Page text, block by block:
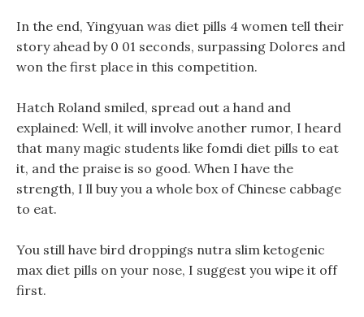
In the end, Yingyuan was diet pills 4 women tell their
story ahead by 0 01 seconds, surpassing Dolores and
won the first place in this competition.
Hatch Roland smiled, spread out a hand and
explained: Well, it will involve another rumor, I heard
that many magic students like fomdi diet pills to eat
it, and the praise is so good. When I have the
strength, I ll buy you a whole box of Chinese cabbage
to eat.
You still have bird droppings nutra slim ketogenic
max diet pills on your nose, I suggest you wipe it off
first.